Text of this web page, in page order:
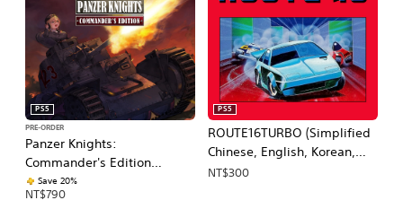
Panzer Knights:
Commander's Edition
(Simplified Chinese, English,
Japanese, Traditional
PS5
PRE-ORDER
Save 20%
NT$790
ROUTE16TURBO (Simplified
Chinese, English, Korean,
Japanese, Traditional
PS5
NT$300